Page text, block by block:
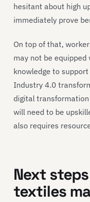
hesitant about high
immediately prove
On top of that,
may not be
knowledge to
Industry 4.0
digital
will need to be
also requires
Next
textiles